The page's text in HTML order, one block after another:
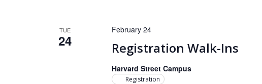
TUE
24 Registration Walk-Ins
February 24
Harvard Street Campus
Registration